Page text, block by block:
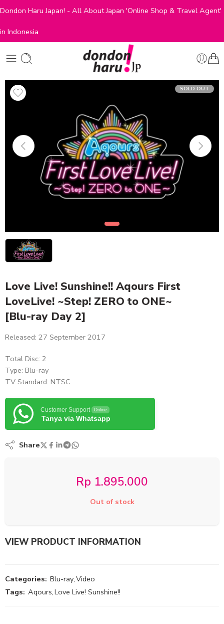
Dondon Haru Japan! - All About Japan 'Online Shop & Travel Agent'
in Indonesia
SOLD OUT
Love Live! Sunshine!! Aqours First
LoveLive! ~Step! ZERO to ONE~
[Blu-ray Day 2]
Released: 27 September 2017
Total Disc: 2
Type: Blu-ray
TV Standard: NTSC
Customer Support Online
Tanya via Whatsapp
Share
Rp 1.895.000
Out of stock
VIEW PRODUCT INFORMATION
Categories: Blu-ray,Video
Tags: Aqours,Love Live! Sunshine!!